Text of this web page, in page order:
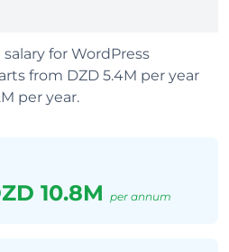
for WordPress
from DZD 5.4M per year
per year.
10.8M per annum